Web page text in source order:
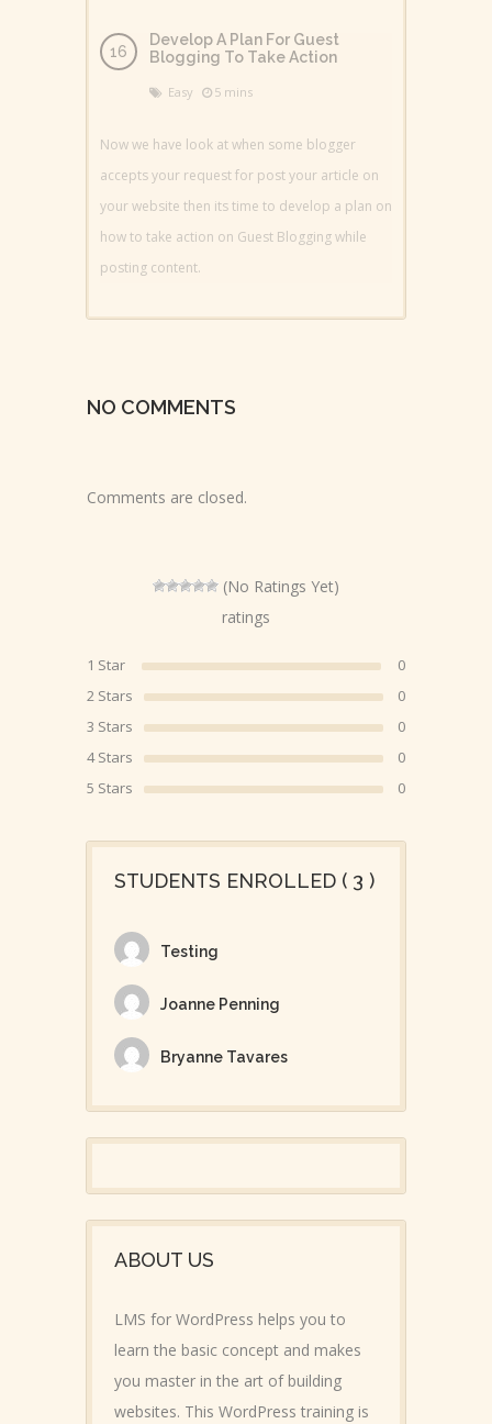
Develop A Plan For Guest
Blogging To Take Action
Easy 5 mins
Now we have look at when some blogger
accepts your request for post your article on
your website then its time to develop a plan on
how to take action on Guest Blogging while
posting content.
NO COMMENTS
Comments are closed.
(No Ratings Yet)
ratings
1 Star
0
2 Stars
0
3 Stars
0
4 Stars
0
5 Stars
0
STUDENTS ENROLLED ( 3 )
Testing
Joanne Penning
Bryanne Tavares
ABOUT US
LMS for WordPress helps you to
learn the basic concept and makes
you master in the art of building
websites. This WordPress training is